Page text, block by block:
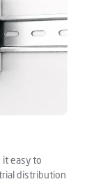
it easy to
distribution